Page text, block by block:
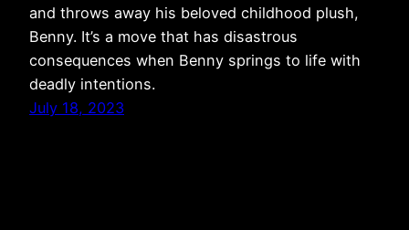
and throws away his beloved childhood plush,
Benny. It’s a move that has disastrous
consequences when Benny springs to life with
deadly intentions.
July 18, 2023